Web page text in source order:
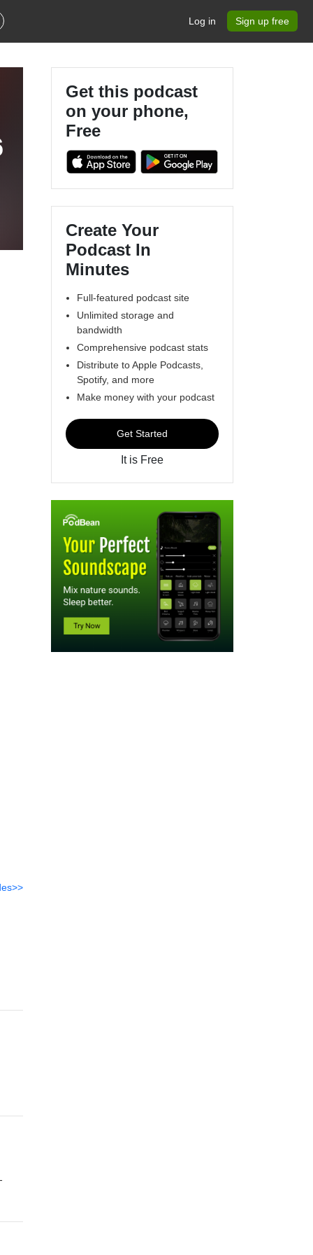
Log in Sign up free
Get this podcast
on your phone,
Free
Create Your
Podcast In
Minutes
Full-featured podcast site
Unlimited storage and
bandwidth
Comprehensive podcast stats
Distribute to Apple Podcasts,
Spotify, and more
Make money with your podcast
Get Started
It is Free